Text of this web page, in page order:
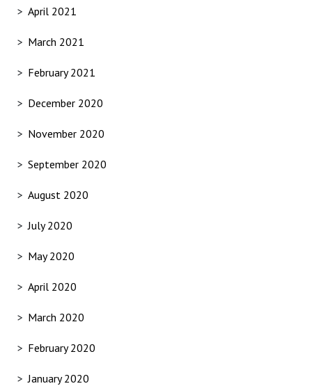
April 2021
March 2021
February 2021
December 2020
November 2020
September 2020
August 2020
July 2020
May 2020
April 2020
March 2020
February 2020
January 2020